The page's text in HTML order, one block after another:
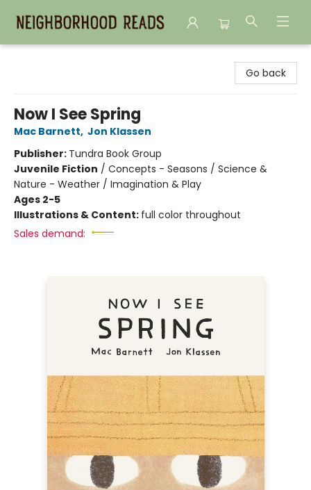
Go back
Now I See Spring
Mac Barnett, Jon Klassen
Publisher: Tundra Book Group
Juvenile Fiction / Concepts - Seasons / Science &
Nature - Weather / Imagination & Play
Ages 2-5
Illustrations & Content: full color throughout
Sales demand: